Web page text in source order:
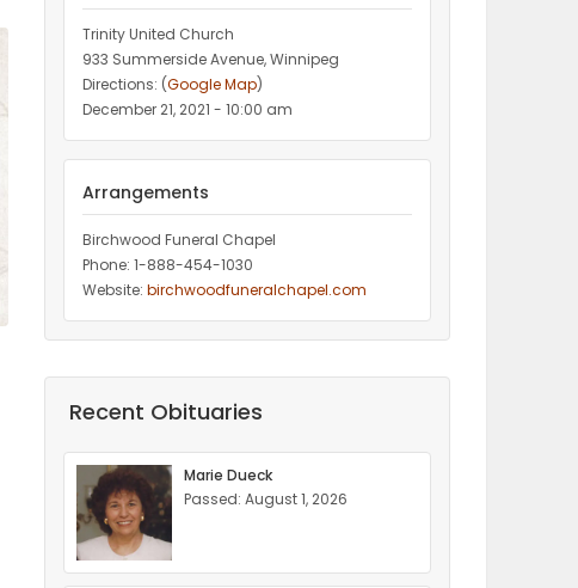
Trinity United Church
933 Summerside Avenue, Winnipeg
Directions: (Google Map)
December 21, 2021 - 10:00 am
Arrangements
Birchwood Funeral Chapel
Phone: 1-888-454-1030
Website: birchwoodfuneralchapel.com
Recent Obituaries
Marie Dueck
Passed: August 1, 2026